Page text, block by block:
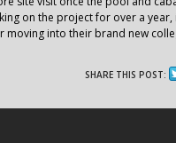
on the project for over a
moving into their brand new
SHARE THIS POST: